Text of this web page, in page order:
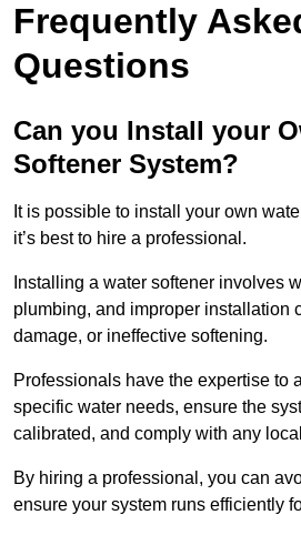
Frequently
Questions
Can you Install your
Softener System?
It is possible to install your own
it’s best to hire a professional.
Installing a water softener involves
plumbing, and improper installation
damage, or ineffective softening.
Professionals have the expertise to
specific water needs, ensure the
calibrated, and comply with any
By hiring a professional, you can
ensure your system runs efficiently